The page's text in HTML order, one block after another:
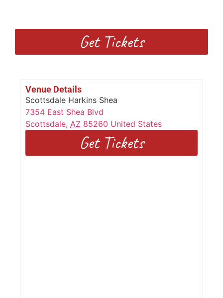
Get Tickets
Venue Details
Scottsdale Harkins Shea
7354 East Shea Blvd
Scottsdale, AZ 85260 United States
Get Tickets